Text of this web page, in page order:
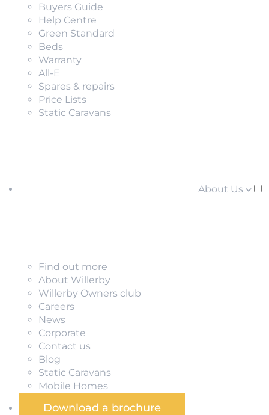
Buyers Guide
Help Centre
Green Standard
Beds
Warranty
All-E
Spares & repairs
Price Lists
Static Caravans
About Us
Find out more
About Willerby
Willerby Owners club
Careers
News
Corporate
Contact us
Blog
Static Caravans
Mobile Homes
Download a brochure